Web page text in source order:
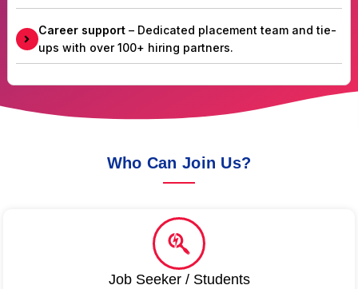
Career support– Dedicated placement team and tie-
ups with over 100+ hiring partners.
Who Can Join Us?
Job Seeker / Students